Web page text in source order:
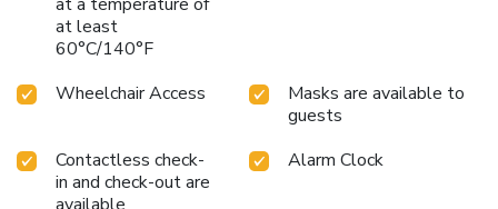
at least
60°C/140°F
Wheelchair Access
Masks are available to
guests
Contactless check-
in and check-out are
Alarm Clock